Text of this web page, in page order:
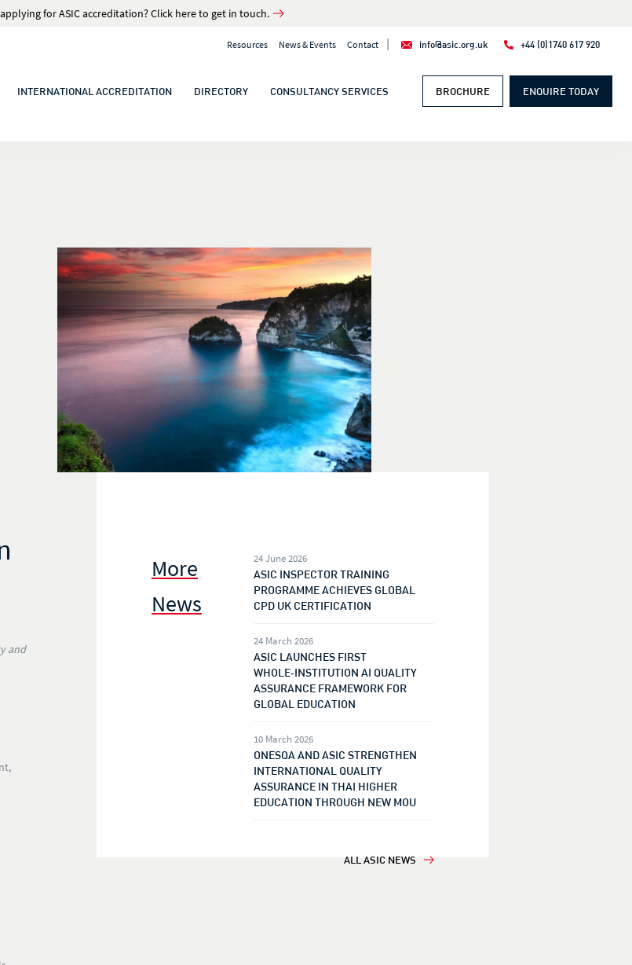
Resources News & Events Contact info@asic.org.uk +44 (0)1740 617 920
INTERNATIONAL ACCREDITATION DIRECTORY CONSULTANCY SERVICES BROCHURE ENQUIRE TODAY
for ASIC accreditation? Click here to get in touch.
and
More
News
24 June 2026
ASIC INSPECTOR TRAINING
PROGRAMME ACHIEVES GLOBAL
CPD UK CERTIFICATION
24 March 2026
ASIC LAUNCHES FIRST
WHOLE‑INSTITUTION AI QUALITY
ASSURANCE FRAMEWORK FOR
GLOBAL EDUCATION
10 March 2026
ONESQA AND ASIC STRENGTHEN
INTERNATIONAL QUALITY
ASSURANCE IN THAI HIGHER
EDUCATION THROUGH NEW MOU
ALL ASIC NEWS